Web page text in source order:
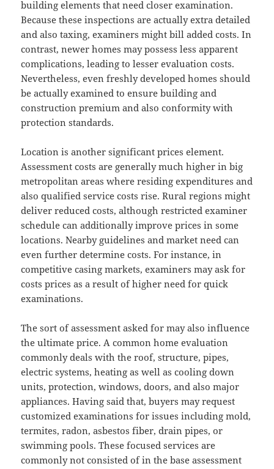
building elements that need closer examination.
Because these inspections are actually extra detailed
and also taxing, examiners might bill added costs. In
contrast, newer homes may possess less apparent
complications, leading to lesser evaluation costs.
Nevertheless, even freshly developed homes should
be actually examined to ensure building and
construction premium and also conformity with
protection standards.
Location is another significant prices element.
Assessment costs are generally much higher in big
metropolitan areas where residing expenditures and
also qualified service costs rise. Rural regions might
deliver reduced costs, although restricted examiner
schedule can additionally improve prices in some
locations. Nearby guidelines and market need can
even further determine costs. For instance, in
competitive casing markets, examiners may ask for
costs prices as a result of higher need for quick
examinations.
The sort of assessment asked for may also influence
the ultimate price. A common home evaluation
commonly deals with the roof, structure, pipes,
electric systems, heating as well as cooling down
units, protection, windows, doors, and also major
appliances. Having said that, buyers may request
customized examinations for issues including mold,
termites, radon, asbestos fiber, drain pipes, or
swimming pools. These focused services are
commonly not consisted of in the base assessment